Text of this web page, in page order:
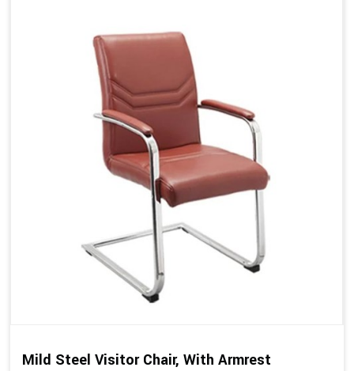
Mild Steel Visitor Chair, With Armrest